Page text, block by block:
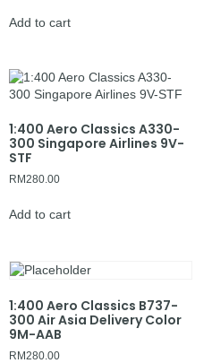
Add to cart
1:400 Aero Classics A330-
300 Singapore Airlines 9V-
STF
RM280.00
Add to cart
1:400 Aero Classics B737-
300 Air Asia Delivery Color
9M-AAB
RM280.00